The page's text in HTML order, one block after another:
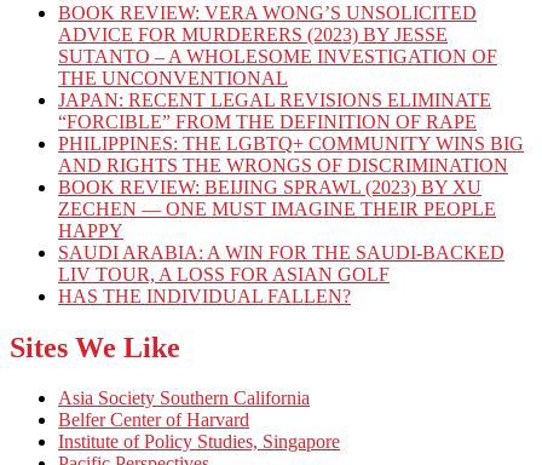
BOOK REVIEW: VERA WONG’S UNSOLICITED
ADVICE FOR MURDERERS (2023) BY JESSE
SUTANTO – A WHOLESOME INVESTIGATION OF
THE UNCONVENTIONAL
JAPAN: RECENT LEGAL REVISIONS ELIMINATE
“FORCIBLE” FROM THE DEFINITION OF RAPE
PHILIPPINES: THE LGBTQ+ COMMUNITY WINS BIG
AND RIGHTS THE WRONGS OF DISCRIMINATION
BOOK REVIEW: BEIJING SPRAWL (2023) BY XU
ZECHEN — ONE MUST IMAGINE THEIR PEOPLE
HAPPY
SAUDI ARABIA: A WIN FOR THE SAUDI-BACKED
LIV TOUR, A LOSS FOR ASIAN GOLF
HAS THE INDIVIDUAL FALLEN?
Sites We Like
Asia Society Southern California
Belfer Center of Harvard
Institute of Policy Studies, Singapore